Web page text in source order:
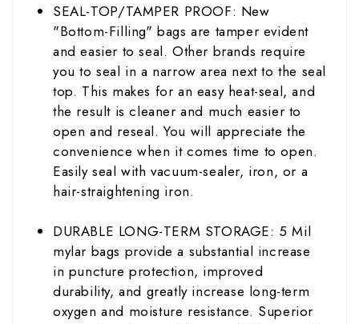
SEAL-TOP/TAMPER PROOF: New
"Bottom-Filling" bags are tamper evident
and easier to seal. Other brands require
you to seal in a narrow area next to the seal
top. This makes for an easy heat-seal, and
the result is cleaner and much easier to
open and reseal. You will appreciate the
convenience when it comes time to open.
Easily seal with vacuum-sealer, iron, or a
hair-straightening iron.
DURABLE LONG-TERM STORAGE: 5 Mil
mylar bags provide a substantial increase
in puncture protection, improved
durability, and greatly increase long-term
oxygen and moisture resistance. Superior